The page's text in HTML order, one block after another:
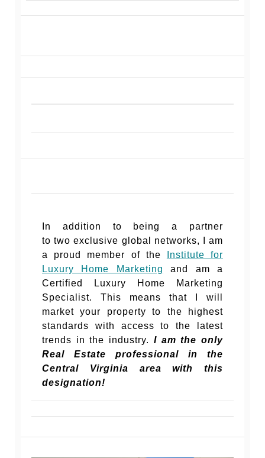
In addition to being a partner
to two exclusive global networks, I am
a proud member of the
Institute for
Luxury Home Marketing
and am a
Certified Luxury Home Marketing
Specialist. This means that I will
market your property to the highest
standards with access to the latest
trends in the industry. I am the only
Real Estate professional in the
Central Virginia area with this
designation!